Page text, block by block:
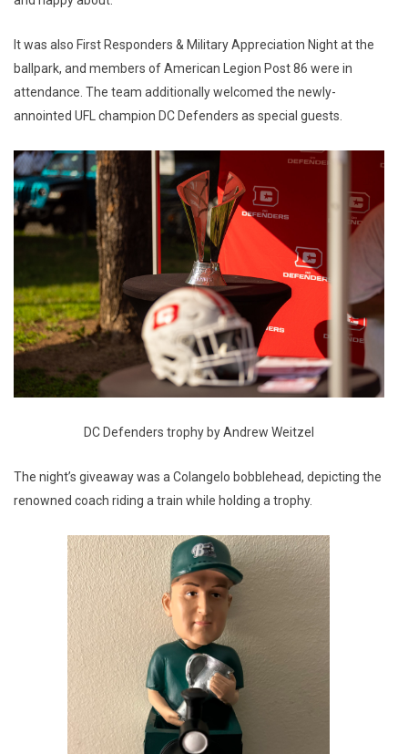
It was also First Responders & Military Appreciation Night at the
ballpark, and members of American Legion Post 86 were in
attendance. The team additionally welcomed the newly-
annointed UFL champion DC Defenders as special guests.
DC Defenders trophy by Andrew Weitzel
The night’s giveaway was a Colangelo bobblehead, depicting the
renowned coach riding a train while holding a trophy.